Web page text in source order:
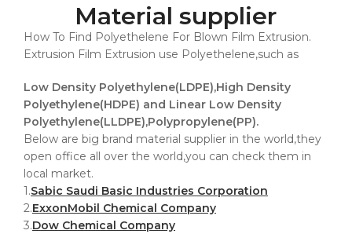
Material supplier
How To Find Polyethelene For Blown Film Extrusion.
Extrusion Film Extrusion use Polyethelene,such as
Low Density Polyethylene(LDPE),High Density
Polyethylene(HDPE) and Linear Low Density
Polyethylene(LLDPE),Polypropylene(PP).
Below are big brand material supplier in the world,they
open office all over the world,you can check them in
local market.
1.Sabic Saudi Basic Industries Corporation
2.ExxonMobil Chemical Company
3.Dow Chemical Company